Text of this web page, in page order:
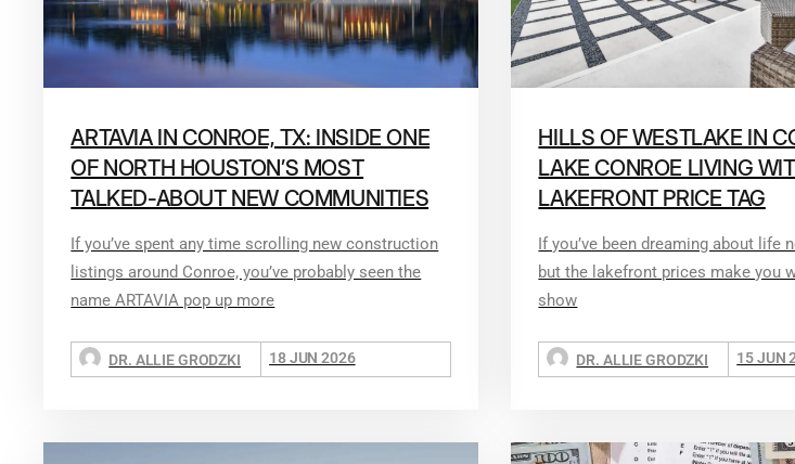
ARTAVIA IN CONROE, TX: INSIDE ONE
OF NORTH HOUSTON’S MOST
TALKED-ABOUT NEW COMMUNITIES
If you’ve spent any time scrolling new construction
listings around Conroe, you’ve probably seen the
name ARTAVIA pop up more
DR. ALLIE GRODZKI 18 JUN 2026
HILLS OF WESTLAKE IN
LAKE CONROE LIVING
LAKEFRONT PRICE TAG
If you’ve been dreaming about life
but the lakefront prices make you
show
DR. ALLIE GRODZKI 15 JUN